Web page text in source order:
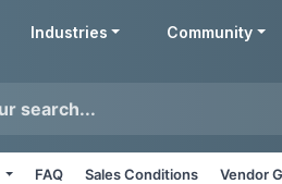
Industries Community
FAQ Sales Conditions Vendor